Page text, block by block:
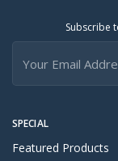
SPECIAL
Featured Products
Subscribe